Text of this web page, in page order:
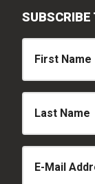
SUBSCRIBE